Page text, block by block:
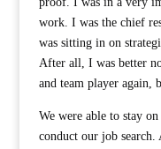
work. I was the chief
was sitting in on
After all, I was better
and team player again,
We were able to stay
conduct our job